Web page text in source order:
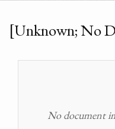
[Unknown; No
No document